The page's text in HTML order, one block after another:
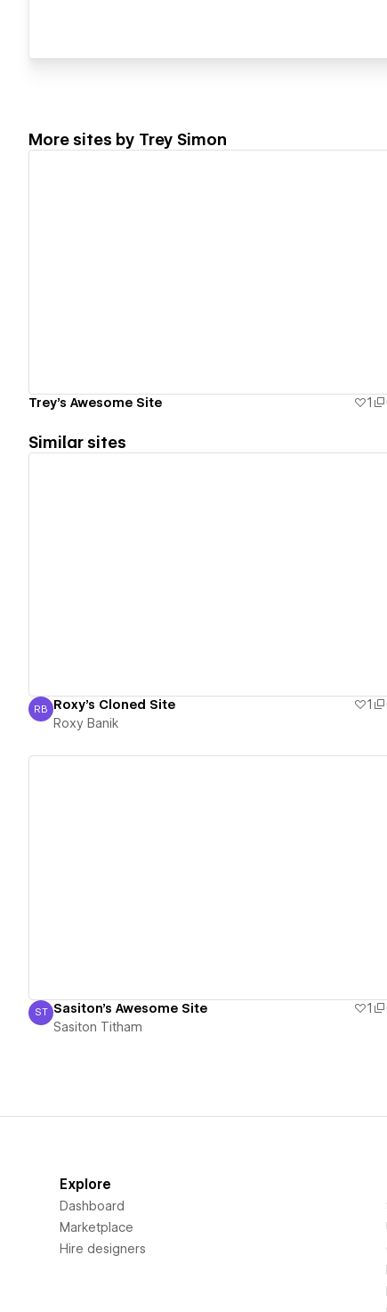
More sites by Trey Simon
Trey's Awesome Site 1
Similar sites
Roxy Banik
RB Roxy's Cloned Site 1
Roxy Banik
Sasiton Titham
ST Sasiton's Awesome Site 1
Sasiton Titham
Explore
Dashboard
Marketplace
Hire designers